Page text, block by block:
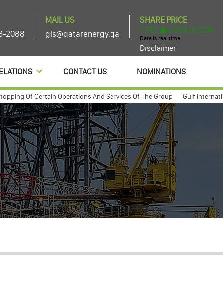
2088
MAIL US
gis@qatarenergy.qa
Disclaimer
CONTACT US NOMINATIONS
Of Certain Operations And Services Of The Group
Gulf International
and extra-ordinary general assembly meeting expected to take